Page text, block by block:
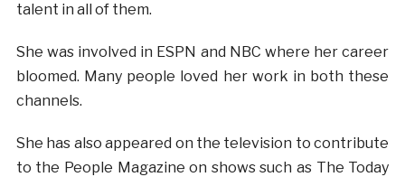
talent in all of them.
She was involved in ESPN and NBC where her career
bloomed. Many people loved her work in both these
channels.
She has also appeared on the television to contribute
to the People Magazine on shows such as The Today